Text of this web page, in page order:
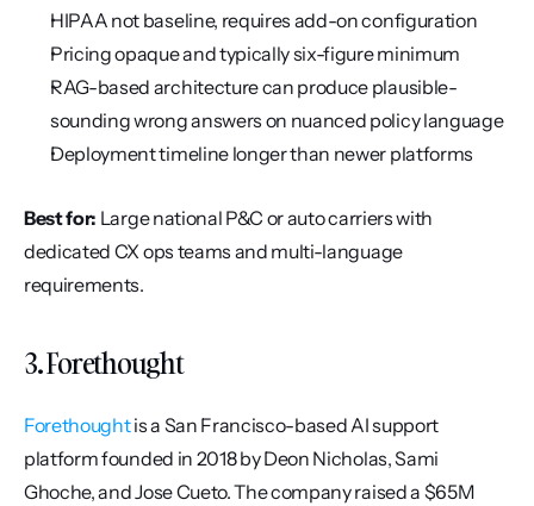
HIPAA not baseline, requires add-on configuration
Pricing opaque and typically six-figure minimum
RAG-based architecture can produce plausible-
sounding wrong answers on nuanced policy language
Deployment timeline longer than newer platforms
Best for: Large national P&C or auto carriers with
dedicated CX ops teams and multi-language
requirements.
3. Forethought
Forethought is a San Francisco-based AI support
platform founded in 2018 by Deon Nicholas, Sami
Ghoche, and Jose Cueto. The company raised a $65M